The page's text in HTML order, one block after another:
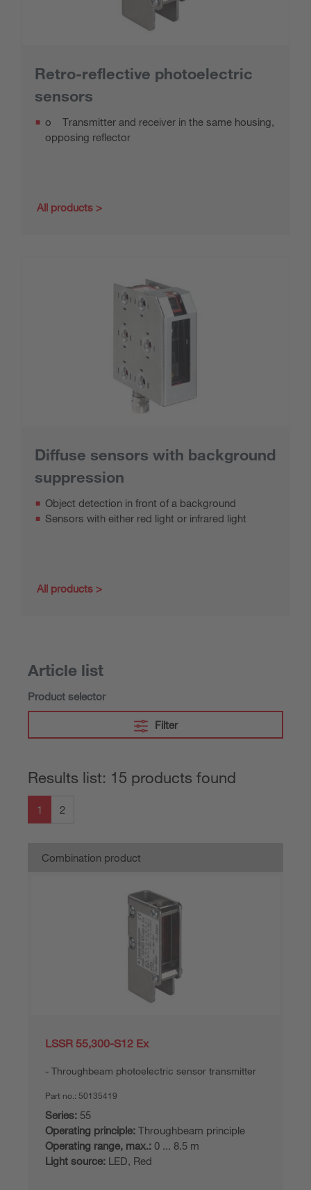
Retro-reflective photoelectric
sensors
o Transmitter and receiver in the same housing,
opposing reflector
All products
Diffuse sensors with background
suppression
Object detection in front of a background
Sensors with either red light or infrared light
All products
Article list
Product selector
Filter
Results list: 15 products found
1 2
Combination product
LSSR 55,300-S12 Ex
Throughbeam photoelectric sensor transmitter
Part no.: 50135419
Series: 55
Operating principle: Throughbeam principle
Operating range, max.: 0 ... 8.5 m
Light source: LED, Red